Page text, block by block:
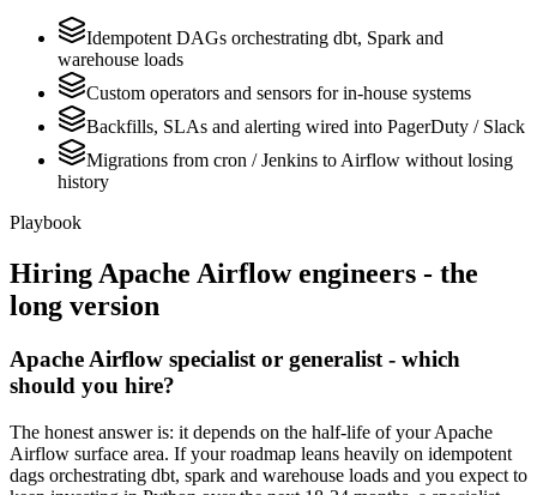
Idempotent DAGs orchestrating dbt, Spark and
warehouse loads
Custom operators and sensors for in-house systems
Backfills, SLAs and alerting wired into PagerDuty / Slack
Migrations from cron / Jenkins to Airflow without losing
history
Playbook
HiringApache Airflowengineers - the
long version
Apache Airflow specialist or generalist - which
should you hire?
The honest answer is: it depends on the half-life of your Apache
Airflow surface area. If your roadmap leans heavily on idempotent
dags orchestrating dbt, spark and warehouse loads and you expect to